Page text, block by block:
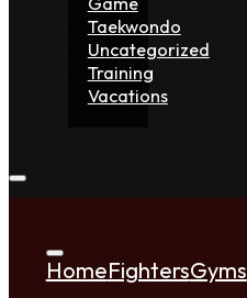
Taekwondo
Uncategorized
Training
Vacations
HomeFightersGyms